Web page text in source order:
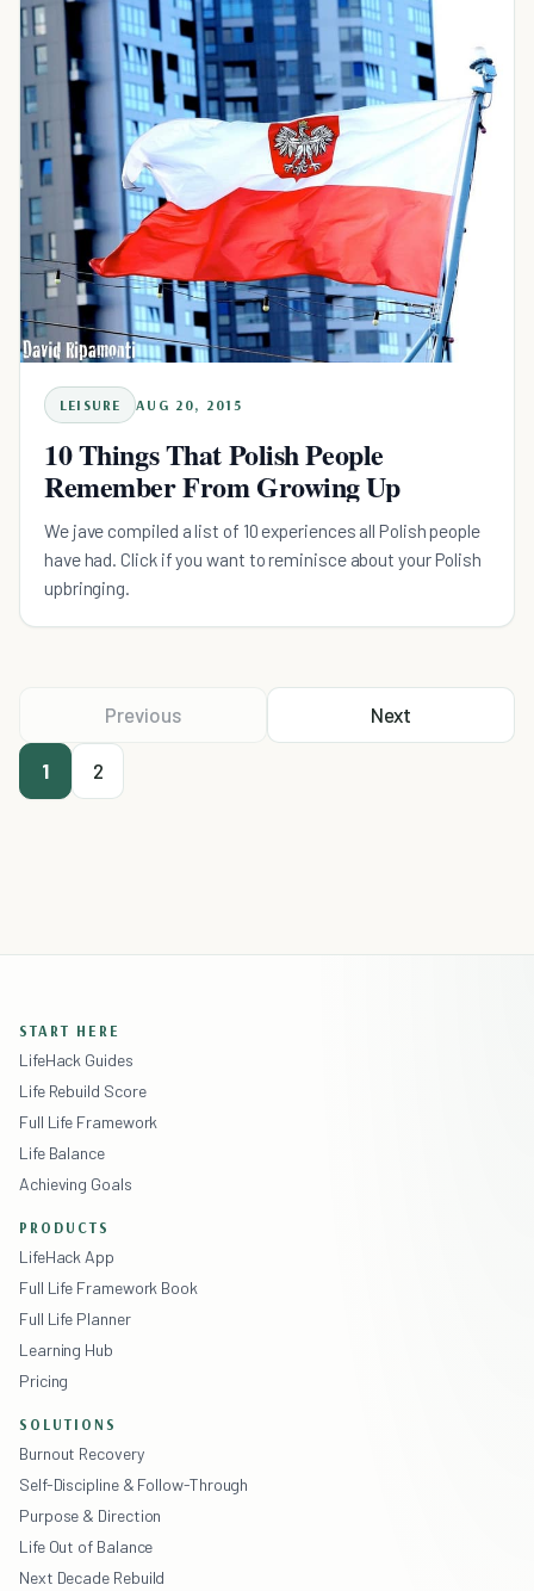
LEISURE AUG 20, 2015
10 Things That Polish People
Remember From Growing Up
We jave compiled a list of 10 experiences all Polish people
have had. Click if you want to reminisce about your Polish
upbringing.
Previous
1 2
Next
START HERE
LifeHack Guides
Life Rebuild Score
Full Life Framework
Life Balance
Achieving Goals
PRODUCTS
LifeHack App
Full Life Framework Book
Full Life Planner
Learning Hub
Pricing
SOLUTIONS
Burnout Recovery
Self-Discipline & Follow-Through
Purpose & Direction
Life Out of Balance
Next Decade Rebuild